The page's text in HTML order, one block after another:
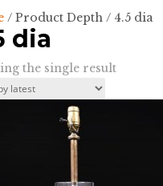
/ Product Depth / 4.5 dia
dia
the single result